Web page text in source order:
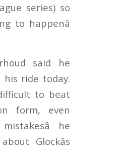
series) so
to happenâ
said he
his ride today.
to beat
form, even
he
Glockâs